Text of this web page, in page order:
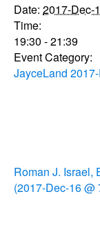
Date: 2017-Dec-
Time:
19:30 - 21:39
Event Category:
JayceLand
Roman J. Israel,
(2017-Dec-16 @